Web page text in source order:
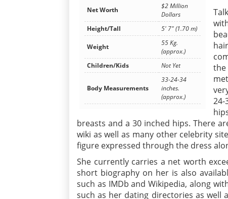
Net Worth
$2 Million
Dollars
Height/Tall
5' 7" (1.70 m)
Weight
55 Kg.
(approx.)
Children/Kids
Not Yet
Body Measurements
33-24-34
inches.
(approx.)
breasts and a 30 inched hips. There
wiki as well as many other celebrity
figure expressed through the dress
She currently carries a net worth
short biography on her is also
such as IMDb and Wikipedia, along
such as her dating directories as well